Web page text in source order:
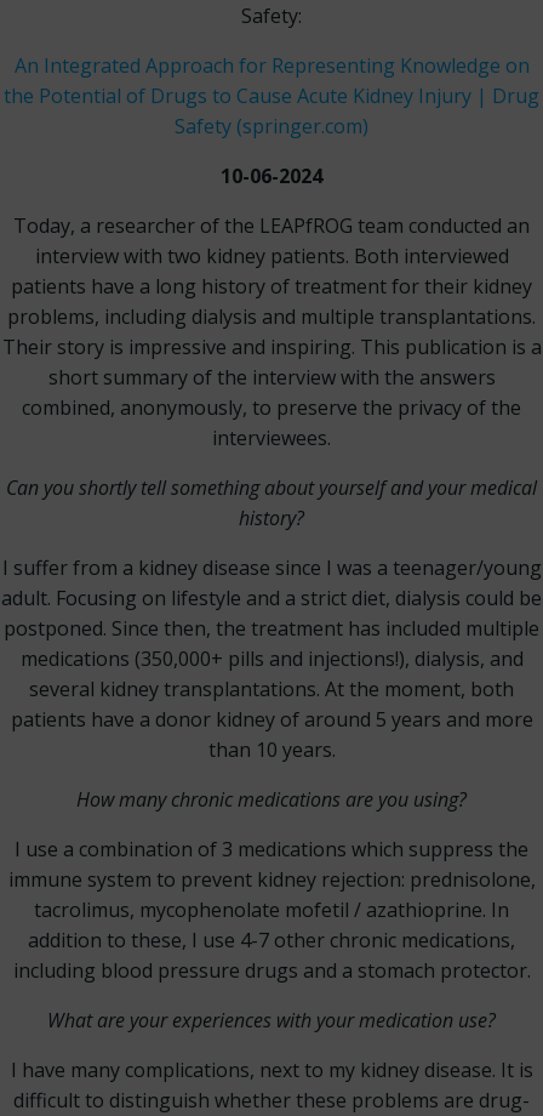
Safety:
An Integrated Approach for Representing Knowledge on
the Potential of Drugs to Cause Acute Kidney Injury | Drug
Safety (springer.com)
10-06-2024
Today, a researcher of the LEAPfROG team conducted an
interview with two kidney patients. Both interviewed
patients have a long history of treatment for their kidney
problems, including dialysis and multiple transplantations.
Their story is impressive and inspiring. This publication is a
short summary of the interview with the answers
combined, anonymously, to preserve the privacy of the
interviewees.
Can you shortly tell something about yourself and your medical
history?
I suffer from a kidney disease since I was a teenager/young
adult. Focusing on lifestyle and a strict diet, dialysis could be
postponed. Since then, the treatment has included multiple
medications (350,000+ pills and injections!), dialysis, and
several kidney transplantations. At the moment, both
patients have a donor kidney of around 5 years and more
than 10 years.
How many chronic medications are you using?
I use a combination of 3 medications which suppress the
immune system to prevent kidney rejection: prednisolone,
tacrolimus, mycophenolate mofetil / azathioprine. In
addition to these, I use 4-7 other chronic medications,
including blood pressure drugs and a stomach protector.
What are your experiences with your medication use?
I have many complications, next to my kidney disease. It is
difficult to distinguish whether these problems are drug-